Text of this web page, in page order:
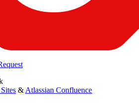
& Atlassian Confluence